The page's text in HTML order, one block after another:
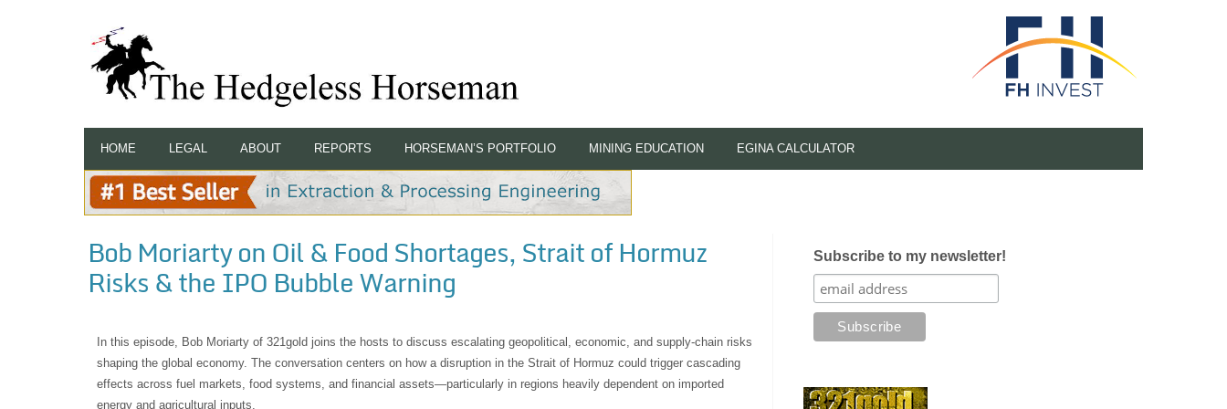
HOME LEGAL ABOUT REPORTS HORSEMAN’S PORTFOLIO MINING EDUCATION EGINA CALCULATOR
Bob Moriarty on Oil & Food Shortages, Strait of Hormuz
Risks & the IPO Bubble Warning
In this episode, Bob Moriarty of 321gold joins the hosts to discuss escalating geopolitical, economic, and supply-chain risks
shaping the global economy. The conversation centers on how a disruption in the Strait of Hormuz could trigger cascading
effects across fuel markets, food systems, and financial assets—particularly in regions heavily dependent on imported
energy and agricultural inputs.
Subscribe to my newsletter!